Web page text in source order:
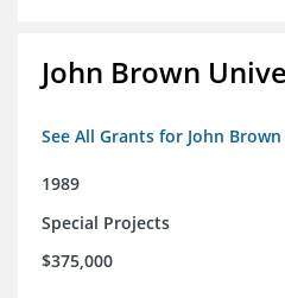
John Brown
See All Grants for John
1989
Special Projects
$375,000